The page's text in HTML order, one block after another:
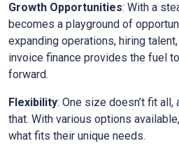
Growth Opportunities: With a
becomes a playground of
expanding operations, hiring
invoice finance provides the fuel
forward.
Flexibility: One size doesn’t fit
that. With various options
what fits their unique needs.